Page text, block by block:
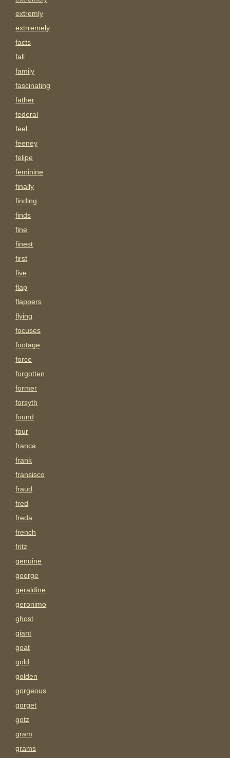
extremly
extrremely
facts
fall
family
fascinating
father
federal
feel
feeney
felipe
feminine
finally
finding
finds
fine
finest
first
five
flap
flappers
flying
focuses
footage
force
forgotten
former
forsyth
found
four
franca
frank
fransisco
fraud
fred
freda
french
fritz
genuine
george
geraldine
geronimo
ghost
giant
goat
gold
golden
gorgeous
gorget
gotz
gram
grams